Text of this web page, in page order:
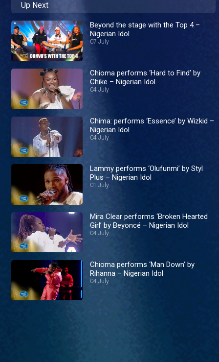
Up Next
Beyond the stage with the Top 4 –
Nigerian Idol
07 July
Chioma performs ‘Hard to Find’ by
Chike – Nigerian Idol
04 July
Chima: performs ‘Essence’ by Wizkid –
Nigerian Idol
04 July
Lammy performs ‘Olufunmi’ by Styl
Plus – Nigerian Idol
01 July
Mira Clear performs ‘Broken Hearted
Girl’ by Beyoncé – Nigerian Idol
04 July
Chioma performs ‘Man Down’ by
Rihanna – Nigerian Idol
04 July